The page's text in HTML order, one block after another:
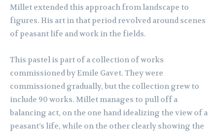
Millet extended this approach from landscape to
figures. His art in that period revolved around scenes
of peasant life and work in the fields.
This pastel is part of a collection of works
commissioned by Emile Gavet. They were
commissioned gradually, but the collection grew to
include 90 works. Millet manages to pull off a
balancing act, on the one hand idealizing the view of a
peasant’s life, while on the other clearly showing the